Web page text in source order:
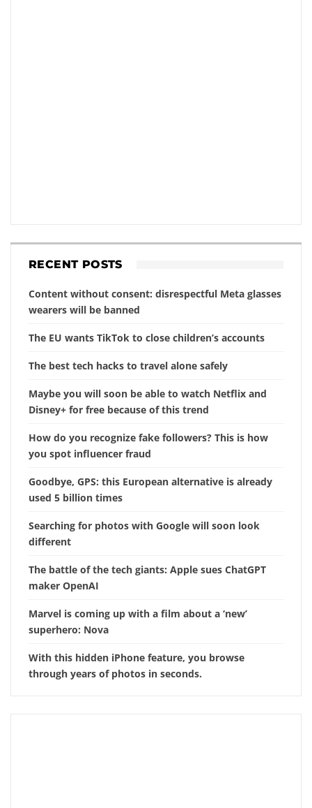
RECENT POSTS
Content without consent: disrespectful Meta glasses
wearers will be banned
The EU wants TikTok to close children’s accounts
The best tech hacks to travel alone safely
Maybe you will soon be able to watch Netflix and
Disney+ for free because of this trend
How do you recognize fake followers? This is how
you spot influencer fraud
Goodbye, GPS: this European alternative is already
used 5 billion times
Searching for photos with Google will soon look
different
The battle of the tech giants: Apple sues ChatGPT
maker OpenAI
Marvel is coming up with a film about a ‘new’
superhero: Nova
With this hidden iPhone feature, you browse
through years of photos in seconds.